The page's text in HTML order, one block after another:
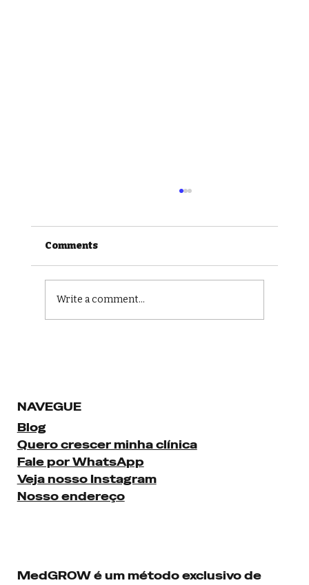
Comments
Write a comment...
NAVEGUE
Blog
Quero crescer minha clínica
Fale por WhatsApp
Veja nosso Instagram
Nosso endereço
MedGROW é um método exclusivo de